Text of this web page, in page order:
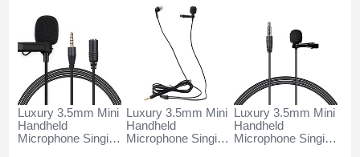
Luxury 3.5mm Mini
Handheld
Microphone Singing
Luxury 3.5mm Mini
Handheld
Microphone Singing
Luxury 3.5mm Mini
Handheld
Microphone Singing